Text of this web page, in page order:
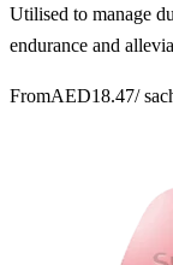
Utilised to manage
endurance and
FromAED18.47/